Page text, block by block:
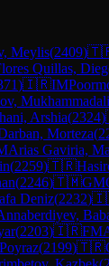
Meylis(2409)
Quillas,
)🇮🇷IM
Mukhammadali
Arshia(2324)
Morteza(
Arias Gaviria,
(2259)🇹🇷
(2246)🇹🇲GM
Deniz(2232)
(2203)🇮🇷FM
(2199)🇹🇷